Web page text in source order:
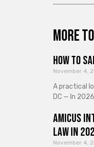
More
How to
November 4,
A practical
DC — In
Amicus
Law in
November 4,